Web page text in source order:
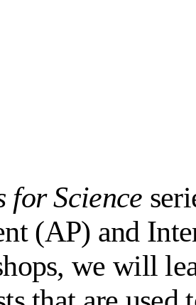
for Science
(AP) and
we will